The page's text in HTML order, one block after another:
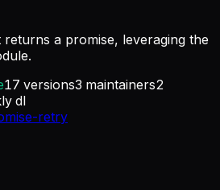
a promise, leveraging the
17 versions3 maintainers2
dl
retry